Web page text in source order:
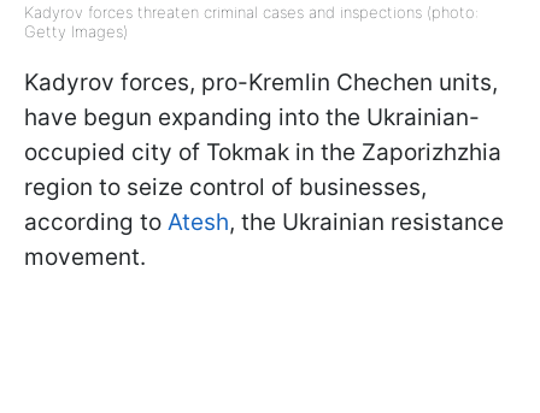
Kadyrov forces threaten criminal cases and inspections (photo:
Getty Images)
Kadyrov forces, pro-Kremlin Chechen units,
have begun expanding into the Ukrainian-
occupied city of Tokmak in the Zaporizhzhia
region to seize control of businesses,
according to Atesh, the Ukrainian resistance
movement.